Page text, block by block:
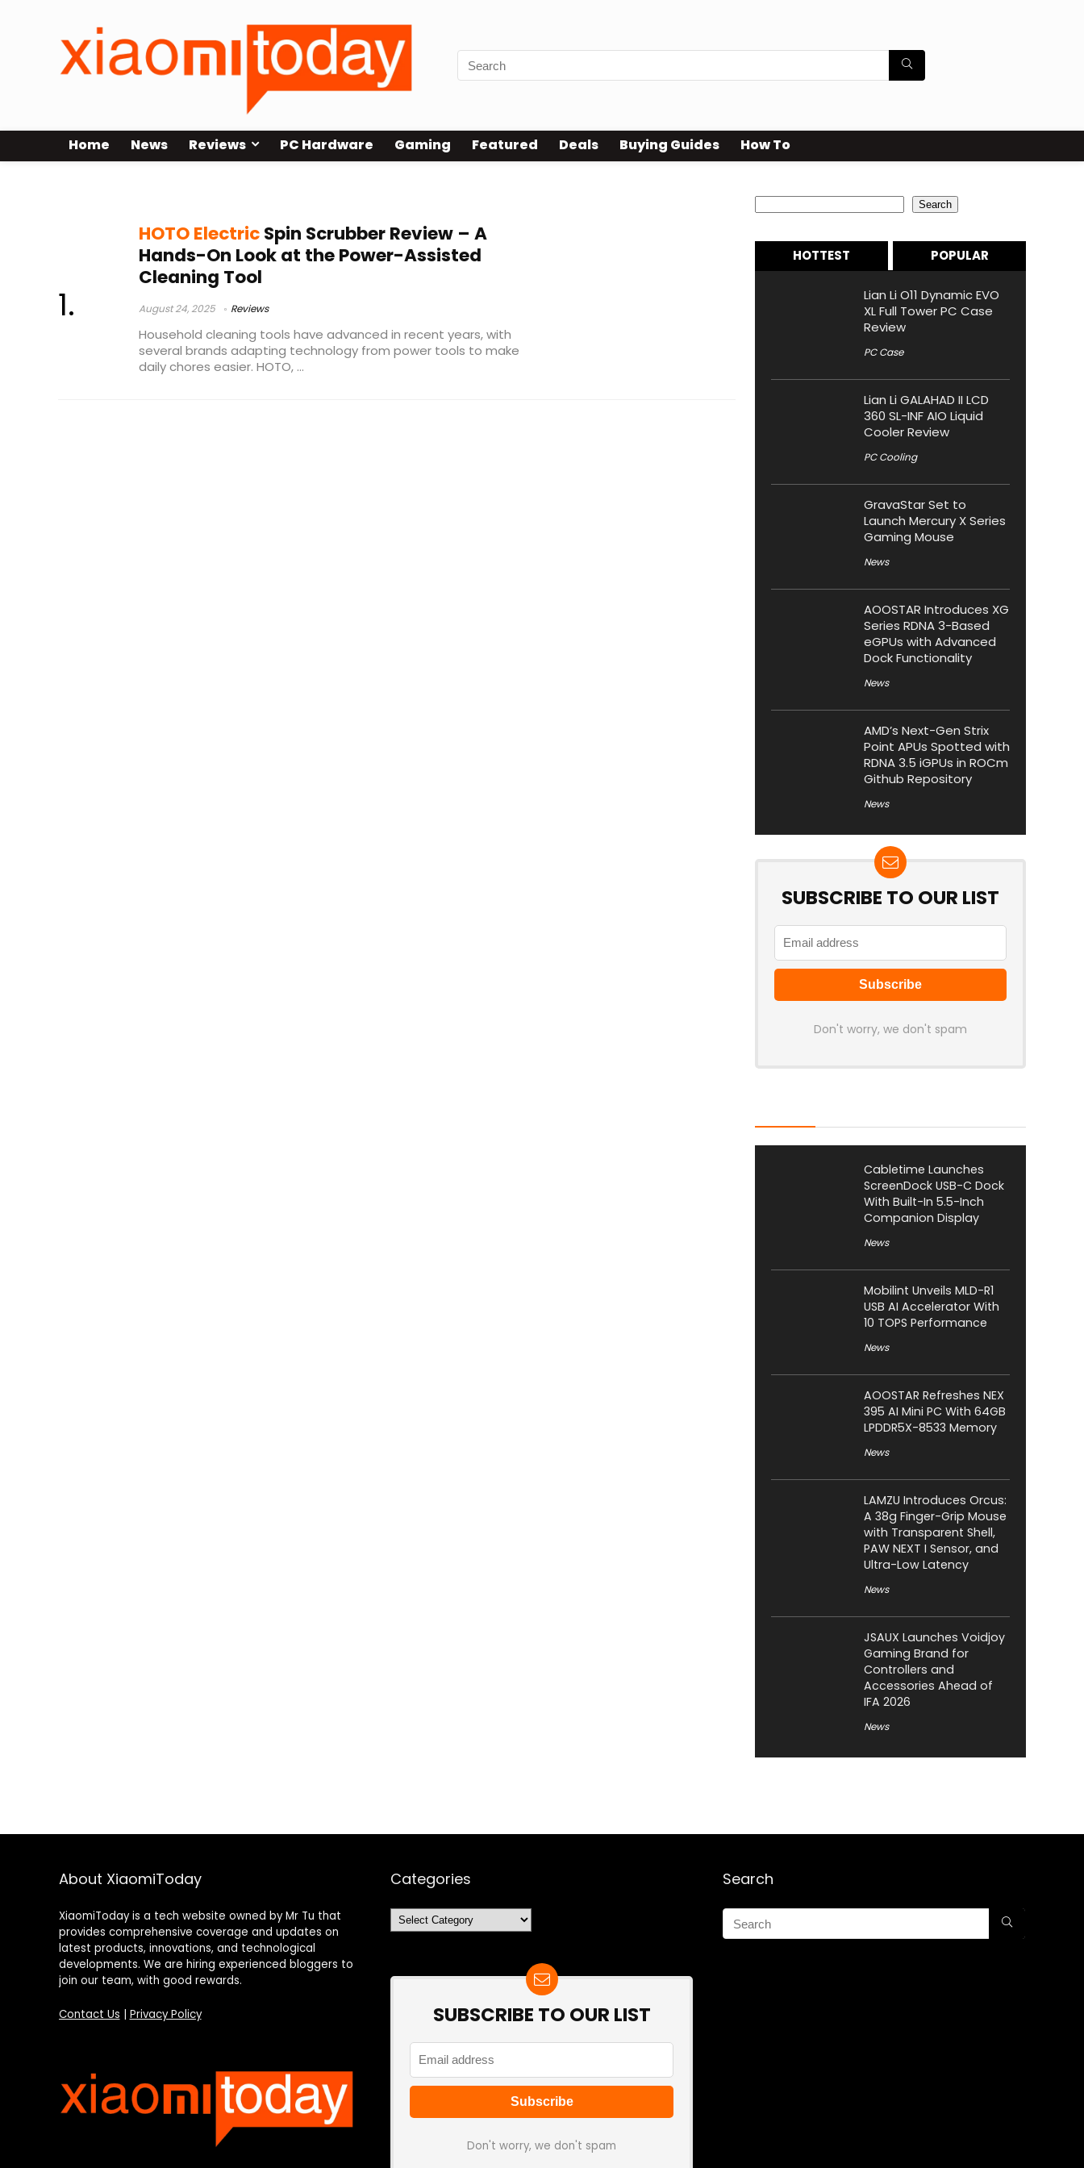
Home News Reviews PC Hardware Gaming Featured Deals Buying Guides How To
HOTO ElectricSpin Scrubber Review – A
Hands-On Look at the Power-Assisted
Cleaning Tool
August 24, 2025 Reviews
Household cleaning tools have advanced in recent years, with
several brands adapting technology from power tools to make
daily chores easier. HOTO, ...
Search
HOTTEST POPULAR
Lian Li O11 Dynamic EVO
XL Full Tower PC Case
Review
PC Case
Lian Li GALAHAD II LCD
360 SL-INF AIO Liquid
Cooler Review
PC Cooling
GravaStar Set to
Launch Mercury X Series
Gaming Mouse
News
AOOSTAR Introduces XG
Series RDNA 3-Based
eGPUs with Advanced
Dock Functionality
News
AMD’s Next-Gen Strix
Point APUs Spotted with
RDNA 3.5 iGPUs in ROCm
Github Repository
News
SUBSCRIBE TO OUR LIST
Don't worry, we don't spam
Cabletime Launches
ScreenDock USB-C Dock
With Built-In 5.5-Inch
Companion Display
News
Mobilint Unveils MLD-R1
USB AI Accelerator With
10 TOPS Performance
News
AOOSTAR Refreshes NEX
395 AI Mini PC With 64GB
LPDDR5X-8533 Memory
News
LAMZU Introduces Orcus:
A 38g Finger-Grip Mouse
with Transparent Shell,
PAW NEXT I Sensor, and
Ultra-Low Latency
News
JSAUX Launches Voidjoy
Gaming Brand for
Controllers and
Accessories Ahead of
IFA 2026
News
About XiaomiToday
XiaomiToday is a tech website owned by Mr Tu that
provides comprehensive coverage and updates on
latest products, innovations, and technological
developments. We are hiring experienced bloggers to
join our team, with good rewards.
Contact Us Privacy Policy
Categories
Categories
SUBSCRIBE TO OUR LIST
Don't worry, we don't spam
Search